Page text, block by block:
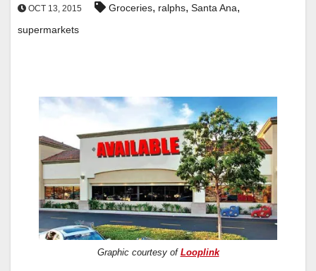
OCT 13, 2015 Groceries, ralphs, Santa Ana,
supermarkets
Graphic courtesy of Looplink